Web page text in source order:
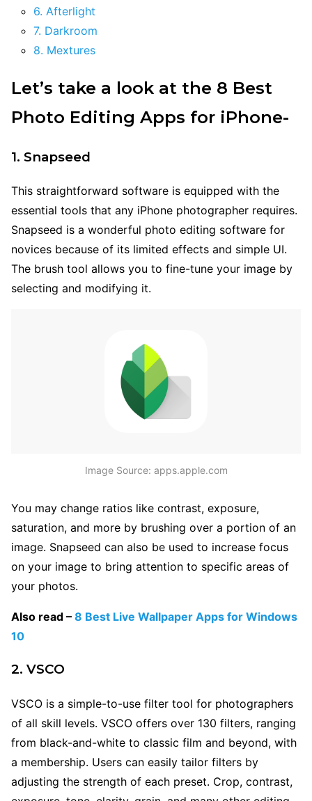
6. Afterlight
7. Darkroom
8. Mextures
Let’s take a look at the 8 Best
Photo Editing Apps for iPhone-
1. Snapseed
This straightforward software is equipped with the
essential tools that any iPhone photographer requires.
Snapseed is a wonderful photo editing software for
novices because of its limited effects and simple UI.
The brush tool allows you to fine-tune your image by
selecting and modifying it.
Image Source: apps.apple.com
You may change ratios like contrast, exposure,
saturation, and more by brushing over a portion of an
image. Snapseed can also be used to increase focus
on your image to bring attention to specific areas of
your photos.
Also read – 8 Best Live Wallpaper Apps for Windows
10
2. VSCO
VSCO is a simple-to-use filter tool for photographers
of all skill levels. VSCO offers over 130 filters, ranging
from black-and-white to classic film and beyond, with
a membership. Users can easily tailor filters by
adjusting the strength of each preset. Crop, contrast,